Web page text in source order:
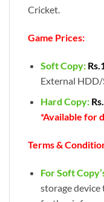
Cricket.
Game Prices:
Soft Copy:
External HDD/
Hard Copy:
*Available for
Terms &
For Soft
storage